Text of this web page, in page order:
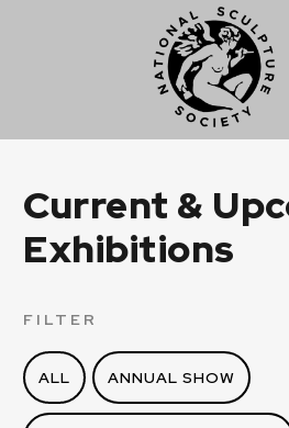
Current &
Exhibitions
FILTER
ALL ANNUAL SHOW